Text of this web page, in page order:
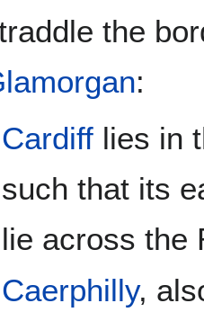
the
:
Cardiff lies in
such that its
lie across the
Caerphilly,